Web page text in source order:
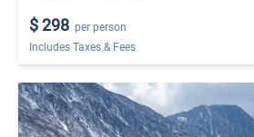
$ 298 per person
Includes Taxes & Fees